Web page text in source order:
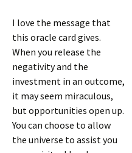
I love the message that
this oracle card gives.
When you release the
negativity and the
investment in an outcome,
it may seem miraculous,
but opportunities open up.
You can choose to allow
the universe to assist you